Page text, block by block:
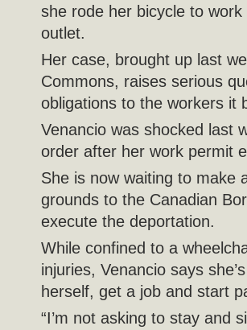
she rode her bicycle to
outlet.
Her case, brought up last
Commons, raises serious
obligations to the workers it
Venancio was shocked last
order after her work permit
She is now waiting to make
grounds to the Canadian
execute the deportation.
While confined to a
injuries, Venancio says
herself, get a job and start
“I’m not asking to stay and